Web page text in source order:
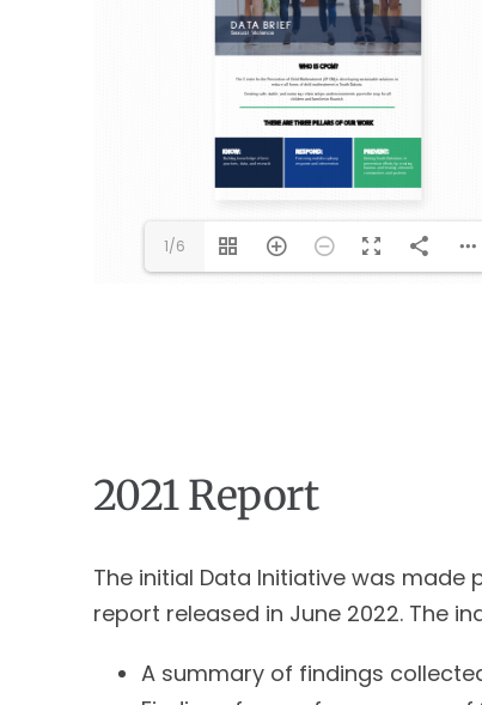
1/6
2021 Report
The initial Data Initiative was
report released in June 2022. The
A summary of findings